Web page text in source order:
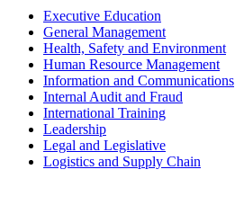
Executive Education
General Management
Health, Safety and Environment
Human Resource Management
Information and Communications
Internal Audit and Fraud
International Training
Leadership
Legal and Legislative
Logistics and Supply Chain